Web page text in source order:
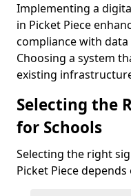
Implementing a
in Picket Piece
compliance with
Choosing a system
existing
Selecting the
for Schools
Selecting the right
Picket Piece